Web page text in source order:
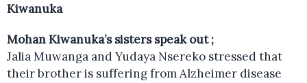
Kiwanuka
Mohan Kiwanuka’s sisters speak out ;
Jalia Muwanga and Yudaya Nsereko stressed that
their brother is suffering from Alzheimer disease